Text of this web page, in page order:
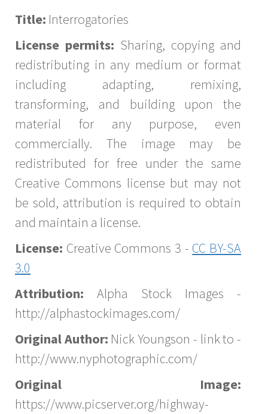
Title: Interrogatories
License permits: Sharing, copying and
redistributing in any medium or format
including adapting, remixing,
transforming, and building upon the
material for any purpose, even
commercially. The image may be
redistributed for free under the same
Creative Commons license but may not
be sold, attribution is required to obtain
and maintain a license.
License: Creative Commons 3 - CC BY-SA
3.0
Attribution: Alpha Stock Images -
http://alphastockimages.com/
Original Author: Nick Youngson - link to -
http://www.nyphotographic.com/
Original Image:
https://www.picserver.org/highway-